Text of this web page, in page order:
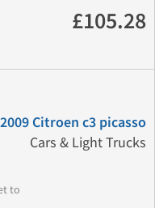
£105.28
2009 Citroen c3 picasso
Cars & Light Trucks
to